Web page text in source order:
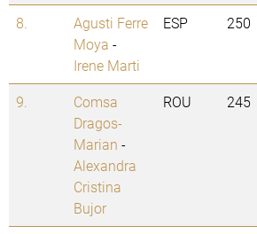
8.
Agusti Ferre
Moya -
Irene Marti
ESP 250
9.
Comsa
Dragos-
Marian -
Alexandra
Cristina
Bujor
ROU 245